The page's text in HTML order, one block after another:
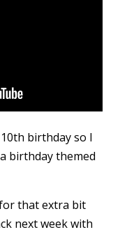
birthday so I
birthday themed
that extra bit
next week with